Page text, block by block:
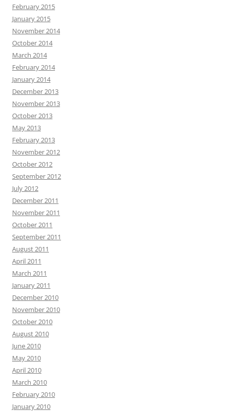
February 2015
January 2015
November 2014
October 2014
March 2014
February 2014
January 2014
December 2013
November 2013
October 2013
May 2013
February 2013
November 2012
October 2012
September 2012
July 2012
December 2011
November 2011
October 2011
September 2011
August 2011
April 2011
March 2011
January 2011
December 2010
November 2010
October 2010
August 2010
June 2010
May 2010
April 2010
March 2010
February 2010
January 2010